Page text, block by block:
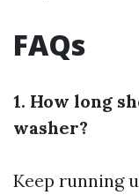
FAQs
1. How long
washer?
Keep running